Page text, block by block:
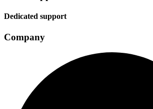
Dedicated support
Company